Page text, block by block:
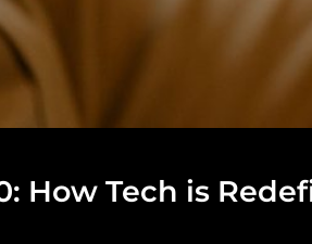
How Tech is